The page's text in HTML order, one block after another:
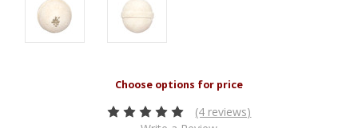
(4 reviews)